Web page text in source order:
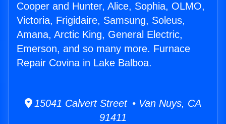
Cooper and Hunter, Alice, Sophia, OLMO,
Victoria, Frigidaire, Samsung, Soleus,
Amana, Arctic King, General Electric,
Emerson, and so many more. Furnace
Repair Covina in Lake Balboa.
15041 Calvert Street • Van Nuys, CA
91411